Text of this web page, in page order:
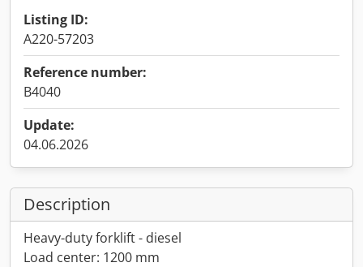
Listing ID:
A220-57203
Reference number:
B4040
Update:
04.06.2026
Description
Heavy-duty forklift - diesel
Load center: 1200 mm